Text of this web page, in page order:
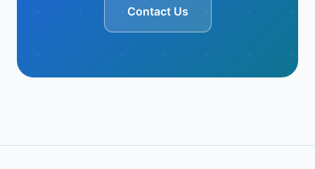
Contact Us